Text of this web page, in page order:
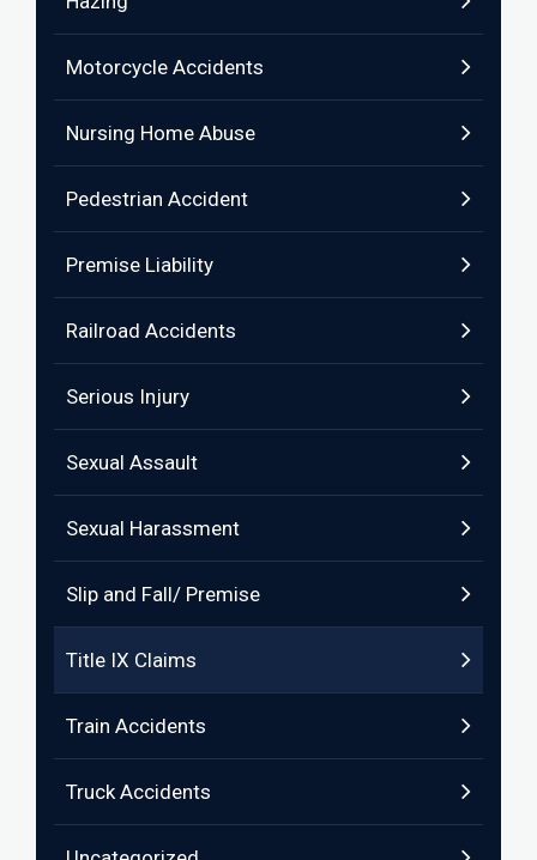
Motorcycle Accidents
Nursing Home Abuse
Pedestrian Accident
Premise Liability
Railroad Accidents
Serious Injury
Sexual Assault
Sexual Harassment
Slip and Fall/ Premise
Title IX Claims
Train Accidents
Truck Accidents